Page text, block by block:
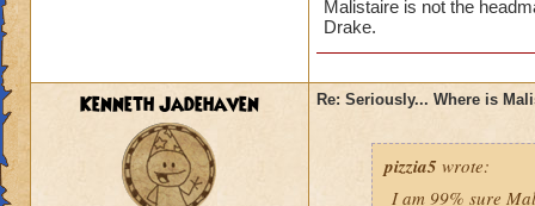
Malistaire is not the
Drake.
Kenneth Jadehaven Re: Seriously... Where is
pizzia5 wrote:
I am 99% sure